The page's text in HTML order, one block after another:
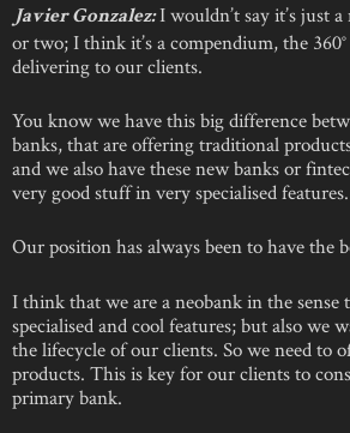
Javier Gonzalez: I wouldn’t say it’s just
or two; I think it’s a compendium, the 360°
delivering to our clients.
You know we have this big difference
banks, that are offering traditional
and we also have these new banks or
very good stuff in very specialised features.
Our position has always been to have the
I think that we are a neobank in the sense
specialised and cool features; but also we
the lifecycle of our clients. So we need to
products. This is key for our clients to
primary bank.